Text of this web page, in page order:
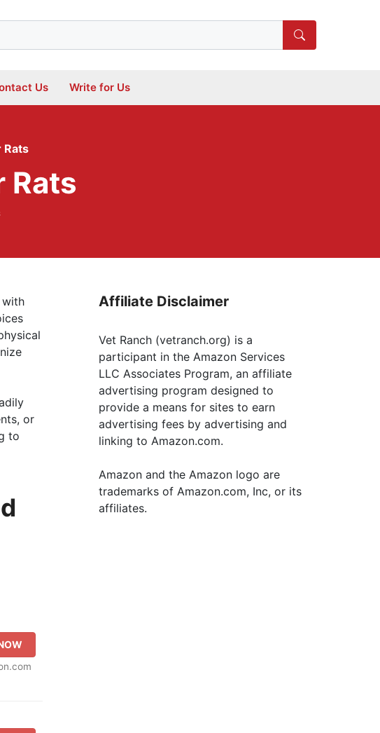
Us Write for Us
Rats
Rats
with
or
to
Affiliate Disclaimer
Vet Ranch (vetranch.org) is a
participant in the Amazon Services
LLC Associates Program, an affiliate
advertising program designed to
provide a means for sites to earn
advertising fees by advertising and
linking to Amazon.com.
Amazon and the Amazon logo are
trademarks of Amazon.com, Inc, or its
affiliates.